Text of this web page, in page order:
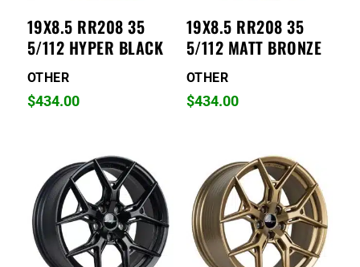
19X8.5 RR208 35
5/112 HYPER BLACK
OTHER
$434.00
19X8.5 RR208 35
5/112 MATT BRONZE
OTHER
$434.00